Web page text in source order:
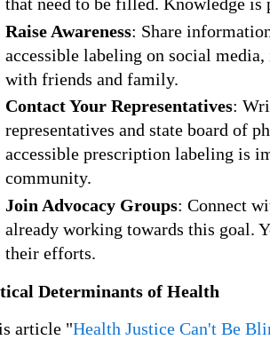
that need to be filled. Knowledge is
Raise Awareness: Share
accessible labeling on social
with friends and family.
Contact Your Representatives:
representatives and state board of
accessible prescription labeling is
community.
Join Advocacy Groups: Connect
already working towards this goal.
their efforts.
Determinants of Health
article "Health Justice Can't Be